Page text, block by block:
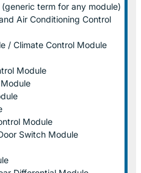
term for any module)
Air Conditioning Control
/ Climate Control Module
Module
Module
Switch Module